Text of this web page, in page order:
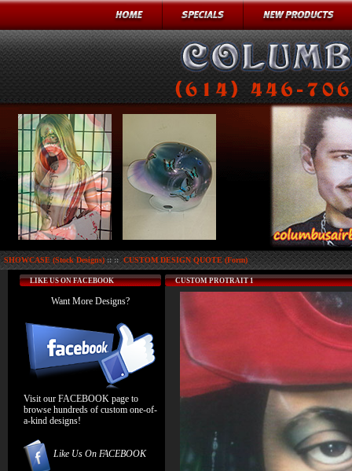
SHOWCASE (Stock Designs):: ::CUSTOM DESIGN QUOTE (Form)
LIKE US ON FACEBOOK
Want More Designs?
Visit our FACEBOOK page to
browse hundreds of custom one-of-
a-kind designs!
Like Us On FACEBOOK
CUSTOM PROTRAIT 1